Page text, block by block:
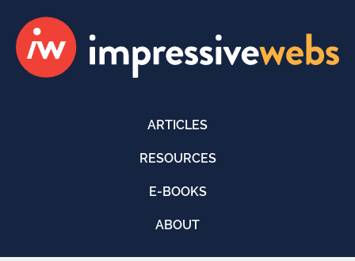
ARTICLES
RESOURCES
E-BOOKS
ABOUT